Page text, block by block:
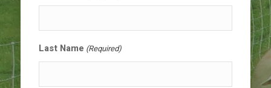
Last Name (Required)